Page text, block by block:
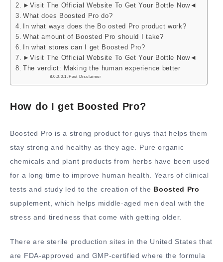
►Visit The Official Website To Get Your Bottle Now◄
What does Boosted Pro do?
In what ways does the Bo osted Pro product work?
What amount of Boosted Pro should I take?
In what stores can I get Boosted Pro?
►Visit The Official Website To Get Your Bottle Now◄
The verdict: Making the human experience better
Post Disclaimer
How do I get Boosted Pro?
Boosted Pro is a strong product for guys that helps them
stay strong and healthy as they age. Pure organic
chemicals and plant products from herbs have been used
for a long time to improve human health. Years of clinical
tests and study led to the creation of the Boosted Pro
supplement, which helps middle-aged men deal with the
stress and tiredness that come with getting older.
There are sterile production sites in the United States that
are FDA-approved and GMP-certified where the formula